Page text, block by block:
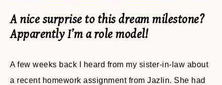
A nice surprise to this dream milestone?
Apparently I’m a role model!
A few weeks back I heard from my sister-in-law about
a recent homework assignment from Jazlin. She had